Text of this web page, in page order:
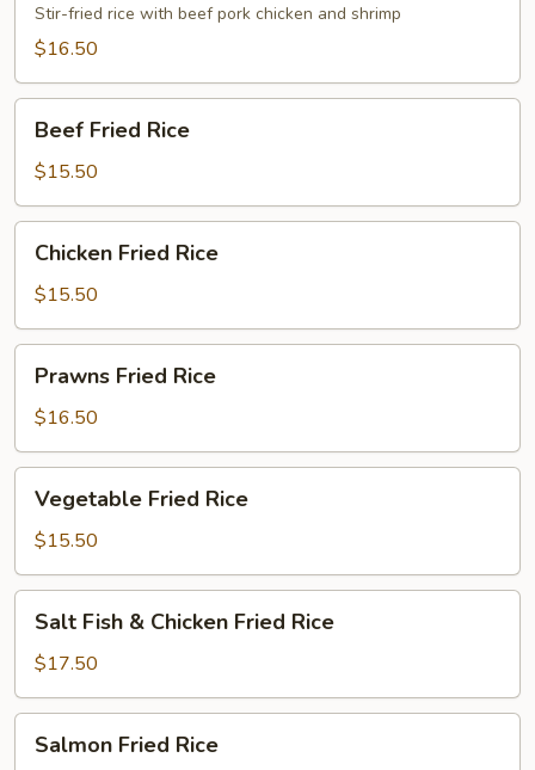
Fried
Rice
Stir-fried rice with beef pork chicken and shrimp
$16.50
Fried
Rice
Beef Fried Rice
$15.50
Fried
Rice
Chicken Fried Rice
$15.50
Fried
Rice
Prawns Fried Rice
$16.50
Fried
Rice
Vegetable Fried Rice
$15.50
Fish
Chicken
Fried
Rice
Salt Fish & Chicken Fried Rice
$17.50
Fried
Salmon Fried Rice